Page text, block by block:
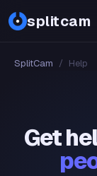
splitcam
SplitCam / Help
Get